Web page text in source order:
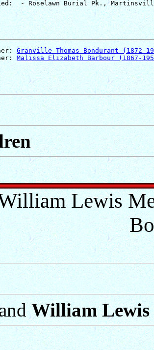
Granville Thomas Bondurant (1872-
Malissa Elizabeth Barbour (1867-
Lewis
William Lewis